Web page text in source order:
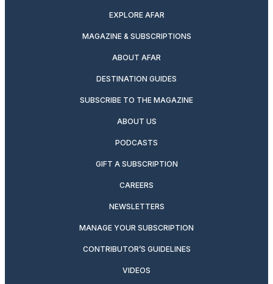
EXPLORE AFAR
MAGAZINE & SUBSCRIPTIONS
ABOUT AFAR
DESTINATION GUIDES
SUBSCRIBE TO THE MAGAZINE
ABOUT US
PODCASTS
GIFT A SUBSCRIPTION
CAREERS
NEWSLETTERS
MANAGE YOUR SUBSCRIPTION
CONTRIBUTOR’S GUIDELINES
VIDEOS